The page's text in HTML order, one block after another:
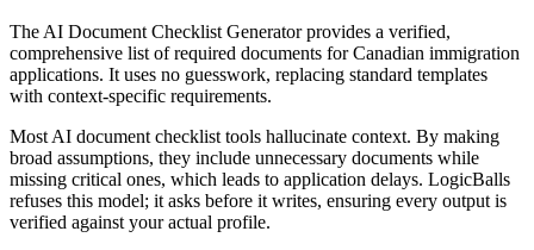
The AI Document Checklist Generator provides a verified,
comprehensive list of required documents for Canadian immigration
applications. It uses no guesswork, replacing standard templates
with context-specific requirements.
Most AI document checklist tools hallucinate context. By making
broad assumptions, they include unnecessary documents while
missing critical ones, which leads to application delays. LogicBalls
refuses this model; it asks before it writes, ensuring every output is
verified against your actual profile.